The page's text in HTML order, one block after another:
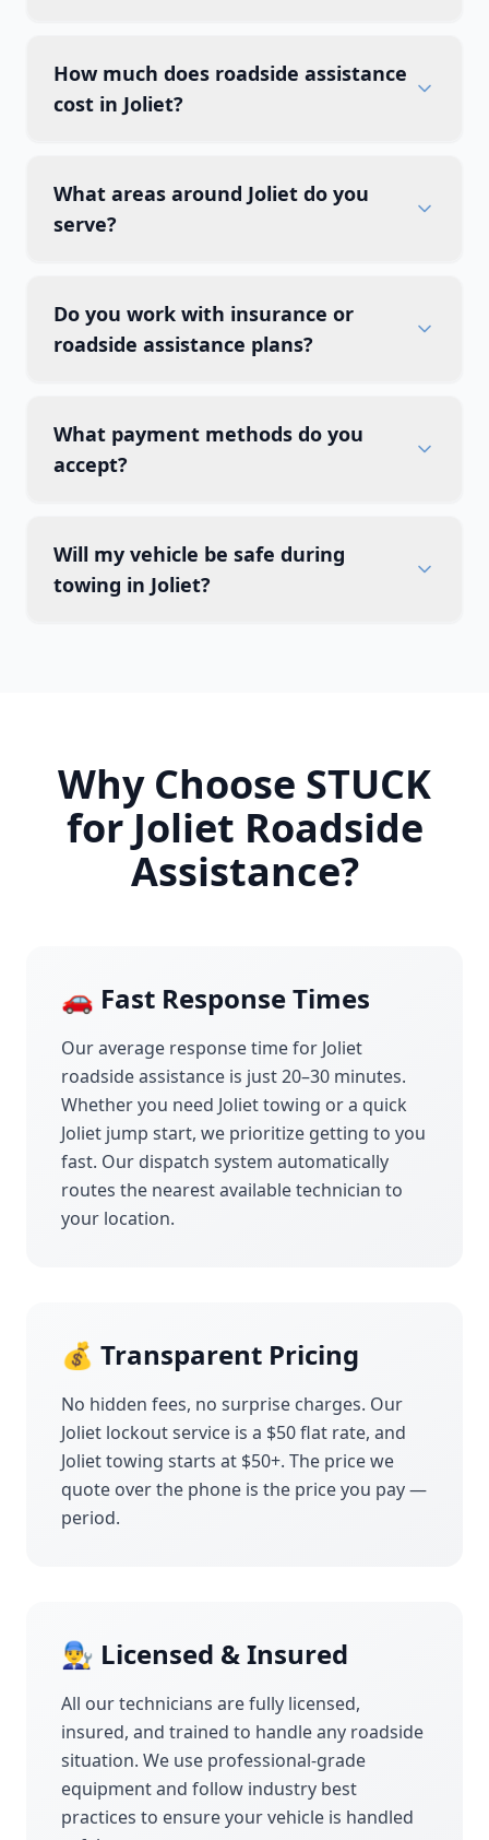
How much does roadside assistance
cost in Joliet?
What areas around Joliet do you
serve?
Do you work with insurance or
roadside assistance plans?
What payment methods do you
accept?
Will my vehicle be safe during
towing in Joliet?
Why Choose STUCK
for Joliet Roadside
Assistance?
🚗 Fast Response Times
Our average response time for Joliet
roadside assistance is just 20–30 minutes.
Whether you need Joliettowing or a quick
Joliet jump start, we prioritize getting to you
fast. Our dispatch system automatically
routes the nearest available technician to
your location.
💰 Transparent Pricing
No hidden fees, no surprise charges. Our
Joliet lockout service is a $50 flat rate, and
Joliettowing starts at $50+. The price we
quote over the phone is the price you pay —
period.
👨‍🔧 Licensed & Insured
All our technicians are fully licensed,
insured, and trained to handle any roadside
situation. We use professional-grade
equipment and follow industry best
practices to ensure your vehicle is handled